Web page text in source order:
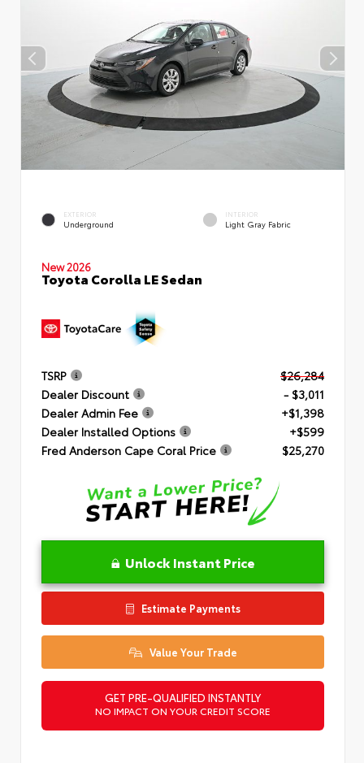
EXTERIOR
Underground
INTERIOR
Light Gray Fabric
New 2026
Toyota Corolla LE Sedan
TSRP
$26,284
Dealer Discount
- $3,011
Dealer Admin Fee
+$1,398
Dealer Installed Options
+$599
Fred Anderson Cape Coral Price
$25,270
Unlock Instant Price
Estimate Payments
Value Your Trade
GET PRE-QUALIFIED INSTANTLY
NO IMPACT ON YOUR CREDIT SCORE